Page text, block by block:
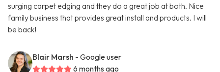
surging carpet edging and they do a great job at both. Nice
family business that provides great install and products. I will
be back!
Blair Marsh - Google user
6 months ago